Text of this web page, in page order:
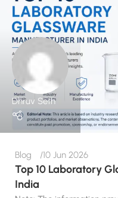
Dhruv Seth
Blog 10 Jun 2026
Top 10 Laboratory
India